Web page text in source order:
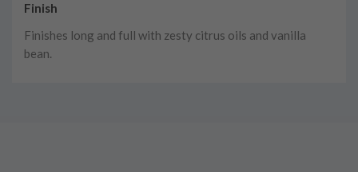
Finish
Finishes long and full with zesty citrus oils and vanilla
bean.